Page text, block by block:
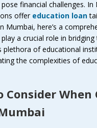
financial challenges. In
offer education loan
Mumbai, here’s a
a crucial role in
plethora of educational
the complexities of
Consider